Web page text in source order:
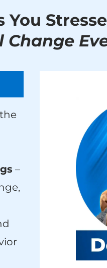
You
Change
–